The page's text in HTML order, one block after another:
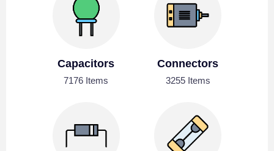
Capacitors
7176 Items
Connectors
3255 Items